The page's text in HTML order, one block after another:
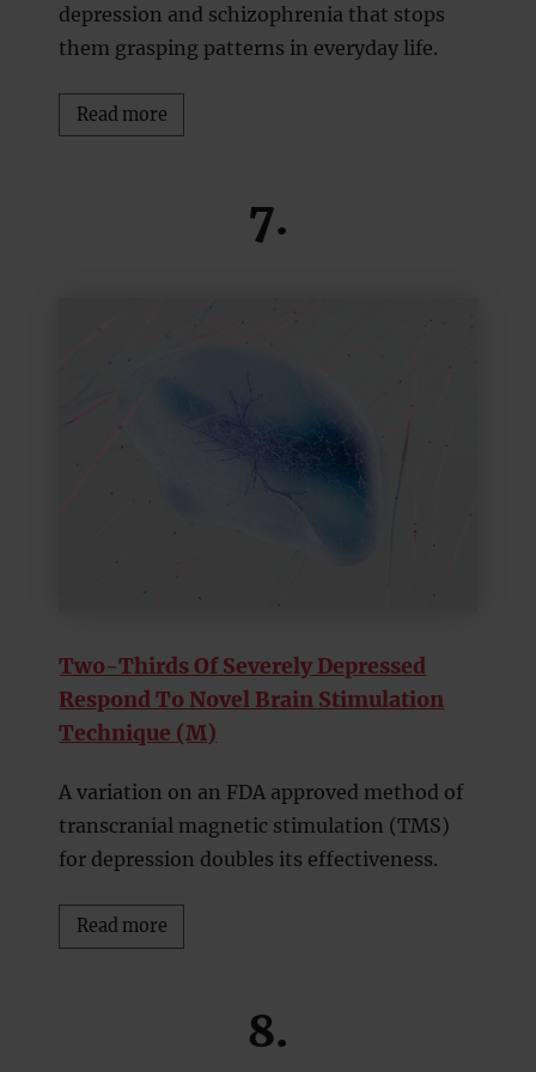
depression and schizophrenia that stops
them grasping patterns in everyday life.
Read more
7.
Two-Thirds Of Severely Depressed
Respond To Novel Brain Stimulation
Technique (M)
A variation on an FDA approved method of
transcranial magnetic stimulation (TMS)
for depression doubles its effectiveness.
Read more
8.